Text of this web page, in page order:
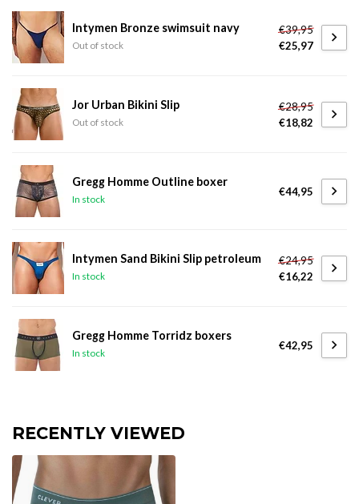
Intymen Bronze swimsuit navy
Out of stock
€39,95
€25,97
Jor Urban Bikini Slip
Out of stock
€28,95
€18,82
Gregg Homme Outline boxer
In stock
€44,95
Intymen Sand Bikini Slip petroleum
In stock
€24,95
€16,22
Gregg Homme Torridz boxers
In stock
€42,95
RECENTLY VIEWED